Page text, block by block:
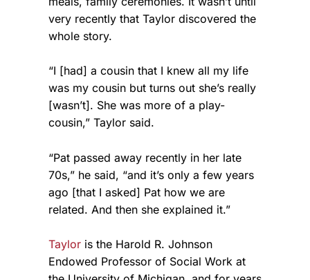
very recently that Taylor discovered the
whole story.
“I [had] a cousin that I knew all my life
was my cousin but turns out she’s really
[wasn’t]. She was more of a play-
cousin,” Taylor said.
“Pat passed away recently in her late
70s,” he said, “and it’s only a few years
ago [that I asked] Pat how we are
related. And then she explained it.”
Taylor is the Harold R. Johnson
Endowed Professor of Social Work at